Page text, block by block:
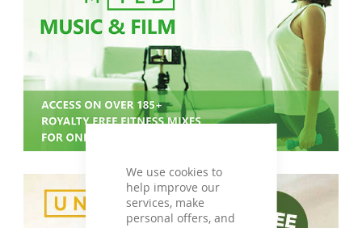
We use cookies to
help improve our
services, make
personal offers, and